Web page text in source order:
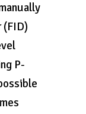
P-